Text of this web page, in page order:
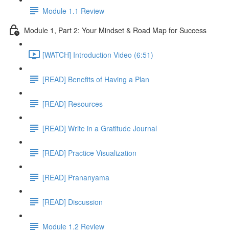
Module 1.1 Review
Module 1, Part 2: Your Mindset & Road Map for Success
[WATCH] Introduction Video (6:51)
[READ] Benefits of Having a Plan
[READ] Resources
[READ] Write in a Gratitude Journal
[READ] Practice Visualization
[READ] Prananyama
[READ] Discussion
Module 1.2 Review